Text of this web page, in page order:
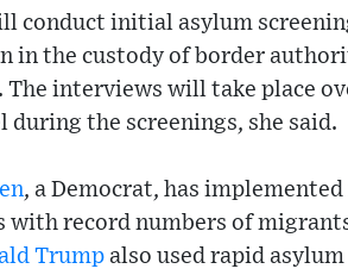
conduct initial asylum
in the custody of border
The interviews will take place
during the screenings, she said.
, a Democrat, has
with record numbers of
Trump also used rapid